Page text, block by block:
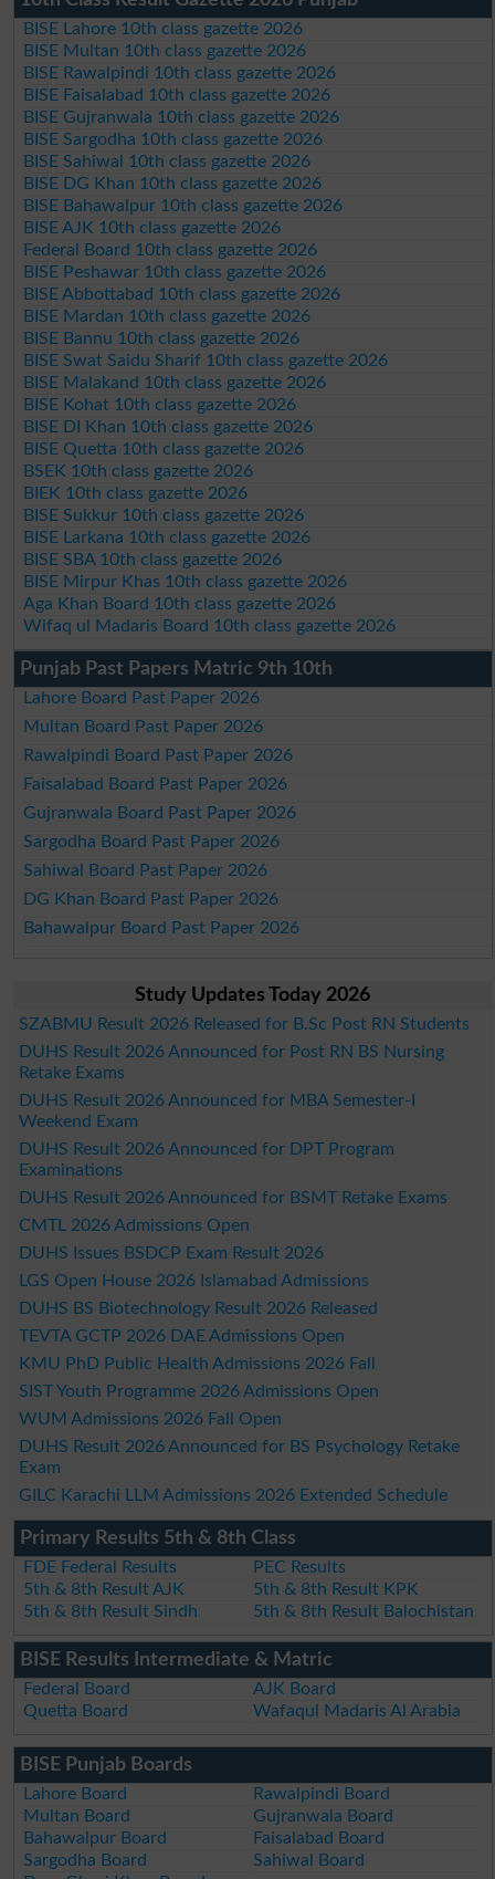
BISE Lahore 10th class gazette 2026
BISE Multan 10th class gazette 2026
BISE Rawalpindi 10th class gazette 2026
BISE Faisalabad 10th class gazette 2026
BISE Gujranwala 10th class gazette 2026
BISE Sargodha 10th class gazette 2026
BISE Sahiwal 10th class gazette 2026
BISE DG Khan 10th class gazette 2026
BISE Bahawalpur 10th class gazette 2026
BISE AJK 10th class gazette 2026
Federal Board 10th class gazette 2026
BISE Peshawar 10th class gazette 2026
BISE Abbottabad 10th class gazette 2026
BISE Mardan 10th class gazette 2026
BISE Bannu 10th class gazette 2026
BISE Swat Saidu Sharif 10th class gazette 2026
BISE Malakand 10th class gazette 2026
BISE Kohat 10th class gazette 2026
BISE DI Khan 10th class gazette 2026
BISE Quetta 10th class gazette 2026
BSEK 10th class gazette 2026
BIEK 10th class gazette 2026
BISE Sukkur 10th class gazette 2026
BISE Larkana 10th class gazette 2026
BISE SBA 10th class gazette 2026
BISE Mirpur Khas 10th class gazette 2026
Aga Khan Board 10th class gazette 2026
Wifaq ul Madaris Board 10th class gazette 2026
Punjab Past Papers Matric 9th 10th
Lahore Board Past Paper 2026
Multan Board Past Paper 2026
Rawalpindi Board Past Paper 2026
Faisalabad Board Past Paper 2026
Gujranwala Board Past Paper 2026
Sargodha Board Past Paper 2026
Sahiwal Board Past Paper 2026
DG Khan Board Past Paper 2026
Bahawalpur Board Past Paper 2026
Study Updates Today 2026
SZABMU Result 2026 Released for B.Sc Post RN Students
DUHS Result 2026 Announced for Post RN BS Nursing
Retake Exams
DUHS Result 2026 Announced for MBA Semester-I
Weekend Exam
DUHS Result 2026 Announced for DPT Program
Examinations
DUHS Result 2026 Announced for BSMT Retake Exams
CMTL 2026 Admissions Open
DUHS Issues BSDCP Exam Result 2026
LGS Open House 2026 Islamabad Admissions
DUHS BS Biotechnology Result 2026 Released
TEVTA GCTP 2026 DAE Admissions Open
KMU PhD Public Health Admissions 2026 Fall
SIST Youth Programme 2026 Admissions Open
WUM Admissions 2026 Fall Open
DUHS Result 2026 Announced for BS Psychology Retake
Exam
GILC Karachi LLM Admissions 2026 Extended Schedule
Primary Results 5th & 8th Class
FDE Federal Results
PEC Results
5th & 8th Result AJK
5th & 8th Result KPK
5th & 8th Result Sindh
5th & 8th Result Balochistan
BISE Results Intermediate & Matric
Federal Board
AJK Board
Quetta Board
Wafaqul Madaris Al Arabia
BISE Punjab Boards
Lahore Board
Rawalpindi Board
Multan Board
Gujranwala Board
Bahawalpur Board
Faisalabad Board
Sargodha Board
Sahiwal Board